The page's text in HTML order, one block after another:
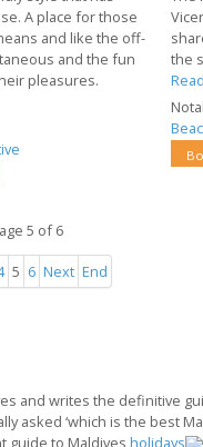
A place for those
and like the off-
and the fun
pleasures.
the
5 of 6
5 6 Next End
and writes the definitive
asked ‘which is the best